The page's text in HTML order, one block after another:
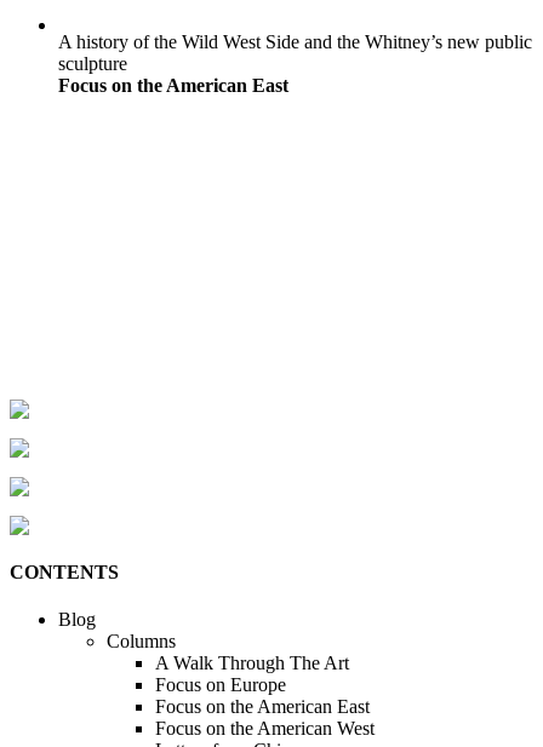
A history of the Wild West Side and the Whitney’s new public
sculpture
Focus on the American East
CONTENTS
Blog
Columns
A Walk Through The Art
Focus on Europe
Focus on the American East
Focus on the American West